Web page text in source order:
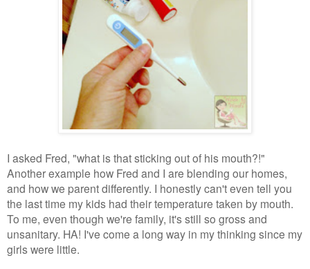
I asked Fred, "what is that sticking out of his mouth?!"
Another example how Fred and I are blending our homes,
and how we parent differently. I honestly can't even tell you
the last time my kids had their temperature taken by mouth.
To me, even though we're family, it's still so gross and
unsanitary. HA! I've come a long way in my thinking since my
girls were little.